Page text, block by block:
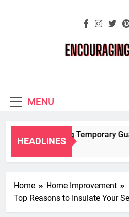
MENU
HEADLINES
Navigating Temporary
2 Years Ago
Home
Home Improvement
Top Reasons to Insulate Your